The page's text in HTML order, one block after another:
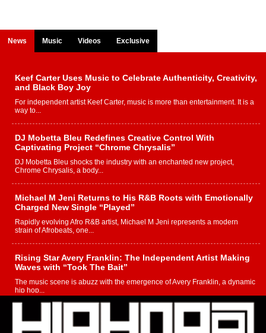
News Music Videos Exclusive
Keef Carter Uses Music to Celebrate Authenticity, Creativity,
and Black Boy Joy
For independent artist Keef Carter, music is more than entertainment. It is a
way to...
DJ Mobetta Bleu Redefines Creative Control With
Captivating Project “Chrome Chrysalis”
DJ Mobetta Bleu shocks the industry with an enchanted new project,
Chrome Chrysalis, a body...
Michael M Jeni Returns to His R&B Roots with Emotionally
Charged New Single “Played”
Rapidly evolving Afro R&B artist, Michael M Jeni represents a modern
strain of Afrobeats, one...
Rising Star Avery Franklin: The Independent Artist Making
Waves with “Took The Bait”
The music scene is abuzz with the emergence of Avery Franklin, a dynamic
hip hop...
Don Kilam & Donald Trump: The New Wave of Private
Citizenship Movement Shaking Up the Scene